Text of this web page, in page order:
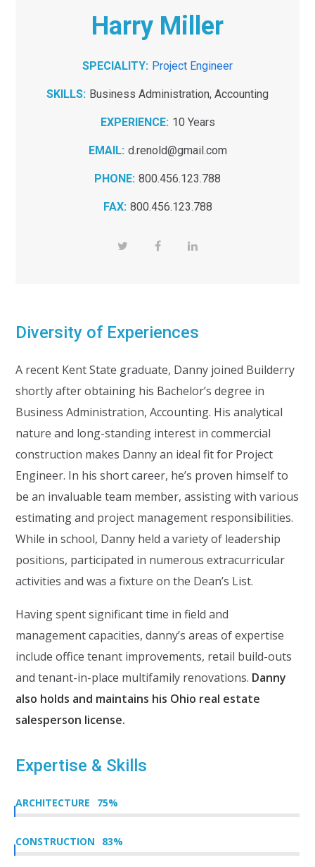
Harry Miller
SPECIALITY: Project Engineer
SKILLS: Business Administration, Accounting
EXPERIENCE: 10 Years
EMAIL: d.renold@gmail.com
PHONE: 800.456.123.788
FAX: 800.456.123.788
Diversity of Experiences
A recent Kent State graduate, Danny joined Builderry
shortly after obtaining his Bachelor’s degree in
Business Administration, Accounting. His analytical
nature and long-standing interest in commercial
construction makes Danny an ideal fit for Project
Engineer. In his short career, he’s proven himself to
be an invaluable team member, assisting with various
estimating and project management responsibilities.
While in school, Danny held a variety of leadership
positions, participated in numerous extracurricular
activities and was a fixture on the Dean’s List.
Having spent significant time in field and
management capacities, danny’s areas of expertise
include office tenant improvements, retail build-outs
and tenant-in-place multifamily renovations. Danny
also holds and maintains his Ohio real estate
salesperson license.
Expertise & Skills
ARCHITECTURE 75%
CONSTRUCTION 83%